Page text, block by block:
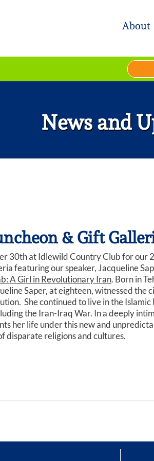
About
News and
& Gift
30th at Idlewild Country Club for our
featuring our speaker, Jacqueline
A Girl in Revolutionary Iran. Born in
Saper, at eighteen, witnessed the
She continued to live in the Islamic
the Iran-Iraq War. In a deeply
her life under this new and
disparate religions and cultures.